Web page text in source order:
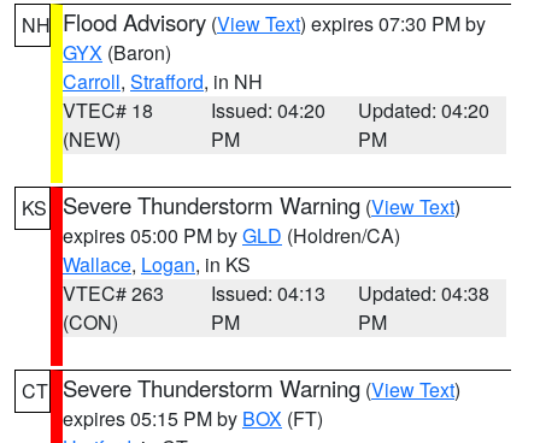
NH Flood Advisory (View Text) expires 07:30 PM by
GYX (Baron)
Carroll, Strafford, in NH
VTEC# 18
(NEW)
Issued: 04:20
PM
Updated: 04:20
PM
KS Severe Thunderstorm Warning (View Text)
expires 05:00 PM byGLD (Holdren/CA)
Wallace, Logan, in KS
VTEC# 263
(CON)
Issued: 04:13
PM
Updated: 04:38
PM
CT Severe Thunderstorm Warning (View Text)
expires 05:15 PM by BOX (FT)